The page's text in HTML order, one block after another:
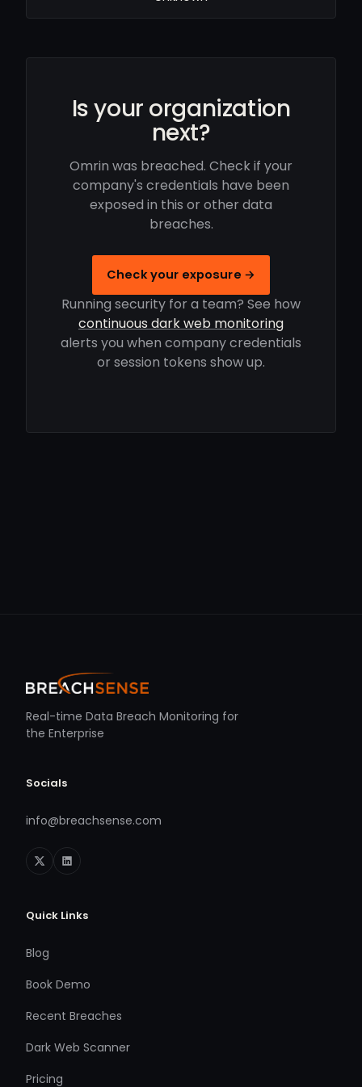
Is your organization
next?
Omrin was breached. Check if your
company's credentials have been
exposed in this or other data
breaches.
Check your exposure →
Running security for a team? See how
continuous dark web monitoring
alerts you when company credentials
or session tokens show up.
Real-time Data Breach Monitoring for
the Enterprise
Socials
info@breachsense.com
Quick Links
Blog
Book Demo
Recent Breaches
Dark Web Scanner
Pricing